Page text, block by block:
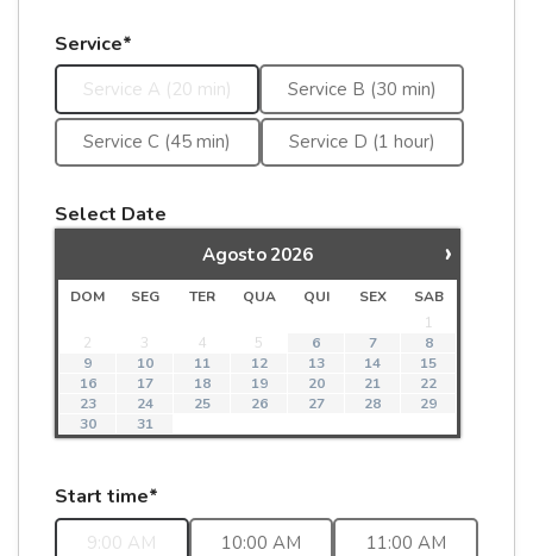
Service*
Service A (20 min) Service B (30 min)
Service C (45 min) Service D (1 hour)
Select Date
›
Agosto 2026
DOM SEG TER QUA QUI SEX
SAB
1
2
3 4 5 6 7
8
9
10 11 12 13 14
15
16
17 18 19 20 21
22
23
24 25 26 27 28
29
30
31
Start time*
9:00 AM 10:00 AM 11:00 AM